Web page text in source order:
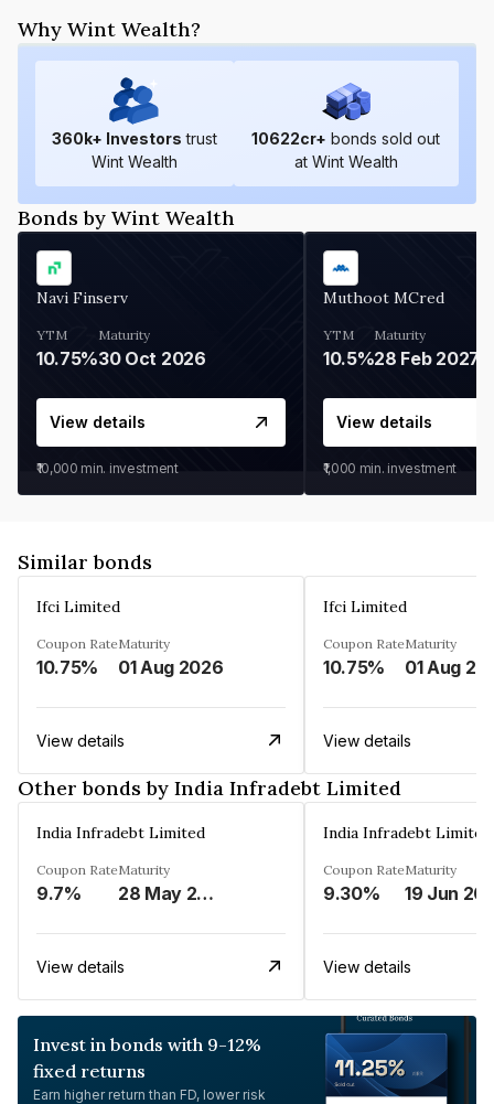
Why Wint Wealth?
360k+ Investors trust
Wint Wealth
10622cr+ bonds sold out
at Wint Wealth
Bonds by Wint Wealth
Navi Finserv
YTM
10.75%
Maturity
30 Oct 2026
View details
₹10,000 min. investment
Muthoot MCred
YTM
10.5%
Maturity
28 Feb 2027
View details
₹1,000 min. investment
Similar bonds
Ifci Limited
Coupon Rate
10.75%
Maturity
01 Aug 2026
View details
Ifci Limited
Coupon Rate
10.75%
Maturity
01 Aug
View details
Other bonds by India Infradebt Limited
India Infradebt Limited
Coupon Rate
9.7%
Maturity
28 May 2024
View details
India Infradebt Limited
Coupon Rate
9.30%
Maturity
19 Jun
View details
Invest in bonds with 9-12%
fixed returns
Earn higher return than FD, lower risk